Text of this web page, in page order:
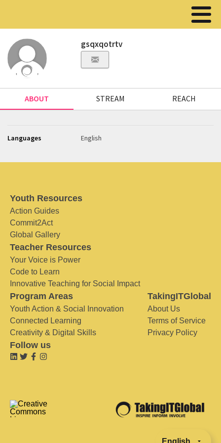
gsqxqotrtv
ABOUT STREAM REACH
Languages English
Youth Resources
Action Guides
Commit2Act
Global Gallery
Teacher Resources
Your Voice is Power
Code to Learn
Innovative Teaching for Social Impact
Program Areas
Youth Action & Social Innovation
Connected Learning
Creativity & Digital Skills
TakingITGlobal
About Us
Terms of Service
Privacy Policy
Follow us